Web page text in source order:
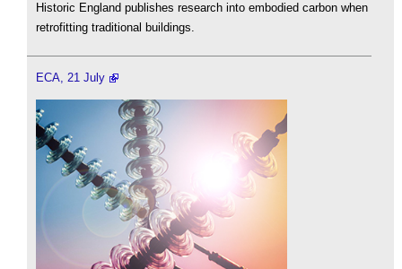
Historic England publishes research into embodied carbon when
retrofitting traditional buildings.
ECA, 21 July